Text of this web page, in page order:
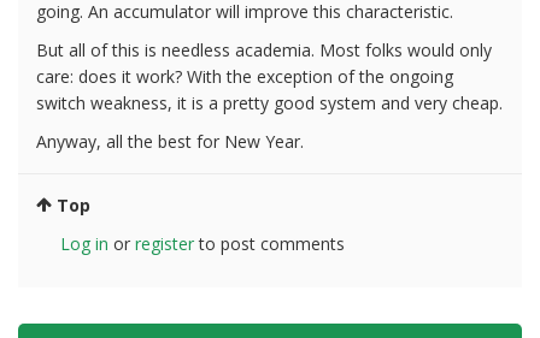
going. An accumulator will improve this characteristic.
But all of this is needless academia. Most folks would only
care: does it work? With the exception of the ongoing
switch weakness, it is a pretty good system and very cheap.
Anyway, all the best for New Year.
Top
Log in or registerto post comments